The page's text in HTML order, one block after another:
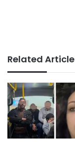
Related